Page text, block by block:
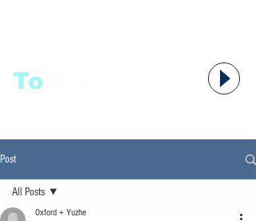
To
Post
All Posts
Oxford + Yuzhe